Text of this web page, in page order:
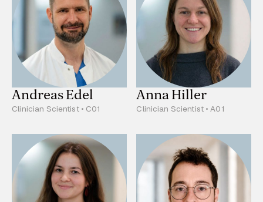
Andreas Edel
Clinician Scientist • C01
Anna Hiller
Clinician Scientist • A01